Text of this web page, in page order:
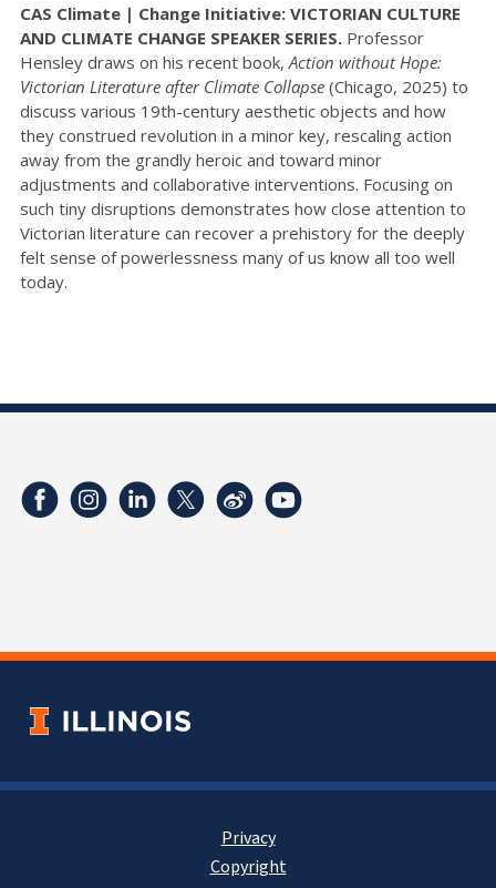
CAS Climate | Change Initiative: VICTORIAN CULTURE
AND CLIMATE CHANGE SPEAKER SERIES. Professor
Hensley draws on his recent book, Action without Hope:
Victorian Literature after Climate Collapse (Chicago, 2025) to
discuss various 19th-century aesthetic objects and how
they construed revolution in a minor key, rescaling action
away from the grandly heroic and toward minor
adjustments and collaborative interventions. Focusing on
such tiny disruptions demonstrates how close attention to
Victorian literature can recover a prehistory for the deeply
felt sense of powerlessness many of us know all too well
today.